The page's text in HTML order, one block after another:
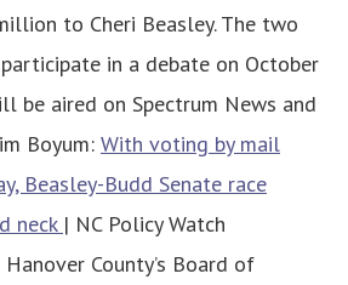
to Cheri Beasley. The two
in a debate on October
be aired on Spectrum News and
Boyum: With voting by mail
Beasley-Budd Senate race
neck | NC Policy Watch
County’s Board of